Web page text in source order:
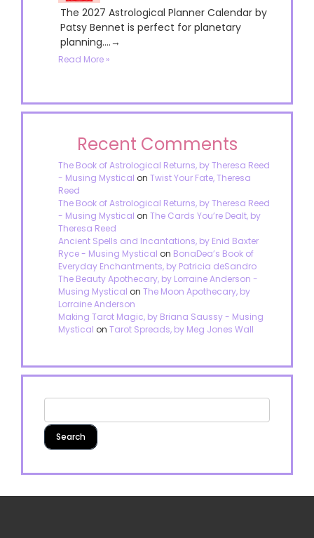
The 2027 Astrological Planner Calendar by
Patsy Bennet is perfect for planetary
planning....→
Read More »
Recent Comments
The Book of Astrological Returns, by Theresa Reed
- Musing Mystical on Twist Your Fate, Theresa
Reed
The Book of Astrological Returns, by Theresa Reed
- Musing Mystical on The Cards You’re Dealt, by
Theresa Reed
Ancient Spells and Incantations, by Enid Baxter
Ryce - Musing Mystical on BonaDea’s Book of
Everyday Enchantments, by Patricia deSandro
The Beauty Apothecary, by Lorraine Anderson -
Musing Mystical on The Moon Apothecary, by
Lorraine Anderson
Making Tarot Magic, by Briana Saussy - Musing
Mystical on Tarot Spreads, by Meg Jones Wall